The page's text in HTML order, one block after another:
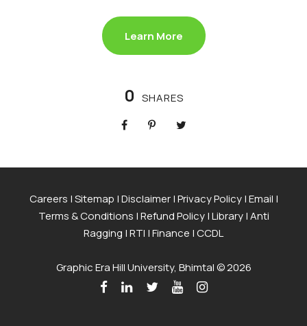
Learn More
0 SHARES
Careers |Sitemap |Disclaimer|Privacy Policy|Email |
Terms & Conditions |Refund Policy|Library|Anti
Ragging |RTI |Finance |CCDL
Graphic Era Hill University, Bhimtal © 2026